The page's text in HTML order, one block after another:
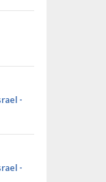
-
-